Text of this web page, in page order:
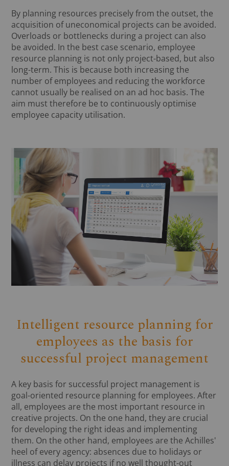
By planning resources precisely from the outset, the
acquisition of uneconomical projects can be avoided.
Overloads or bottlenecks during a project can also
be avoided. In the best case scenario, employee
resource planning is not only project-based, but also
long-term. This is because both increasing the
number of employees and reducing the workforce
cannot usually be realised on an ad hoc basis. The
aim must therefore be to continuously optimise
employee capacity utilisation.
Intelligent resource planning for
employees as the basis for
successful project management
A key basis for successful project management is
goal-oriented resource planning for employees. After
all, employees are the most important resource in
creative projects. On the one hand, they are crucial
for developing the right ideas and implementing
them. On the other hand, employees are the Achilles'
heel of every agency: absences due to holidays or
illness can delay projects if no well thought-out